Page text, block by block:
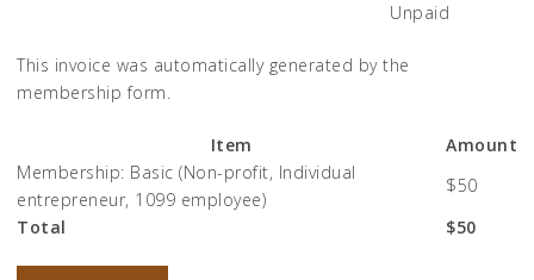
Unpaid
This invoice was automatically generated by the
membership form.
Item
Amount
Membership: Basic (Non-profit, Individual
entrepreneur, 1099 employee)
$50
Total
$50